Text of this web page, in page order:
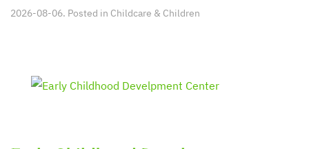
2026-08-06. Posted in Childcare & Children